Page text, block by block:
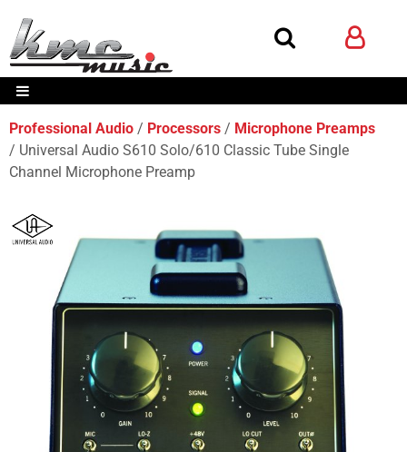
Professional Audio Processors
Microphone Preamps
Universal Audio S610 Solo/610 Classic Tube Single
Channel Microphone Preamp